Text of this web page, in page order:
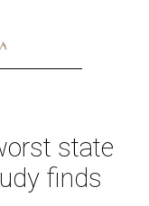
state
finds